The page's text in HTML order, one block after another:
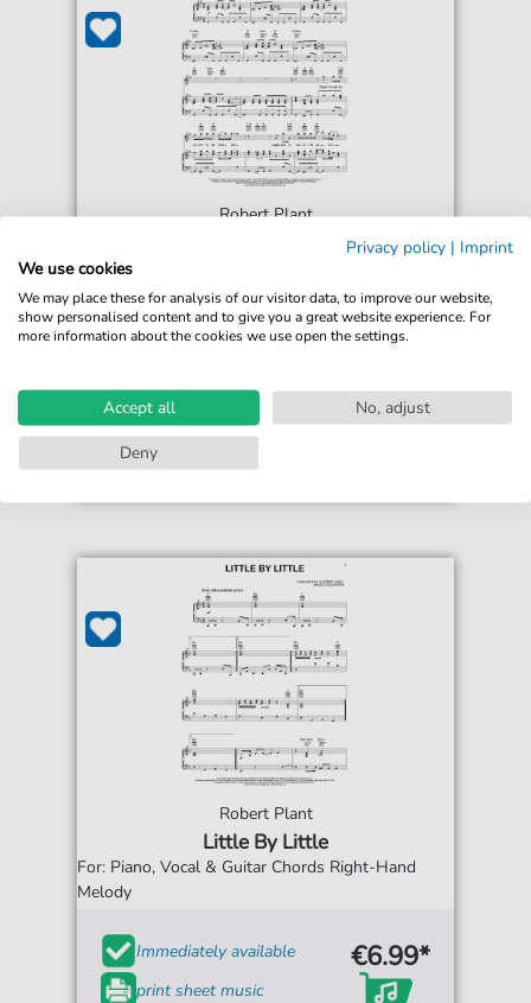
Robert Plant
Burning Down One Side
For: Piano, Vocal & Guitar Chords Right-Hand
Melody
print sheet music
Accessible at any time
€6.99*
Robert Plant
Little By Little
For: Piano, Vocal & Guitar Chords Right-Hand
Melody
Immediately available
print sheet music
€6.99*
Privacy policy | Imprint
We use cookies
We may place these for analysis of our visitor data, to improve our website,
show personalised content and to give you a great website experience. For
more information about the cookies we use open the settings.
Accept all
No, adjust
Deny